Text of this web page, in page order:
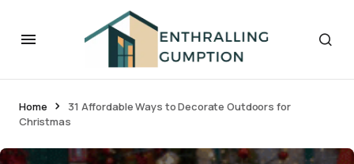
Home
31 Affordable Ways to Decorate Outdoors for
Christmas